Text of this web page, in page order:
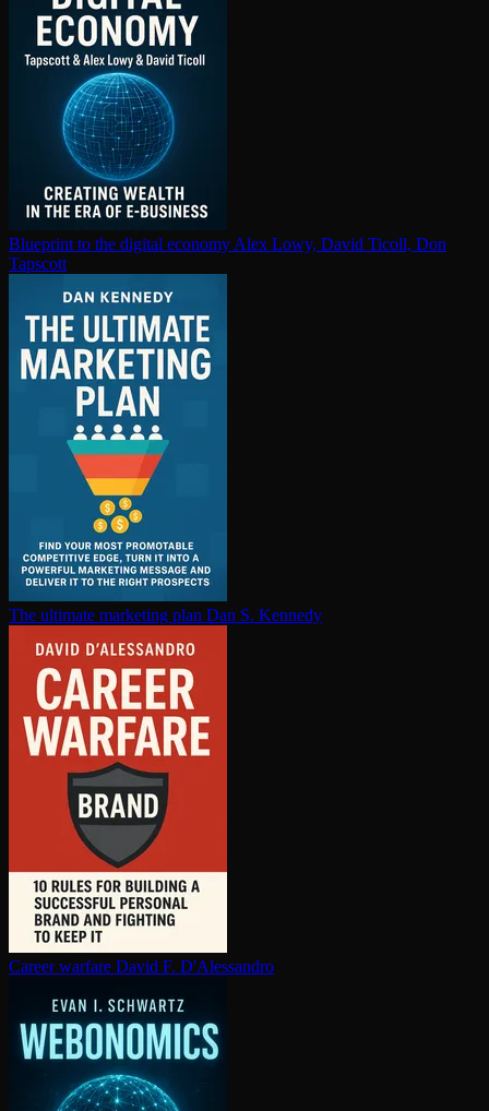
Blueprint to the digital economy Alex Lowy, David Ticoll, Don
Tapscott
The ultimate marketing plan Dan S. Kennedy
Career warfare David F. D'Alessandro